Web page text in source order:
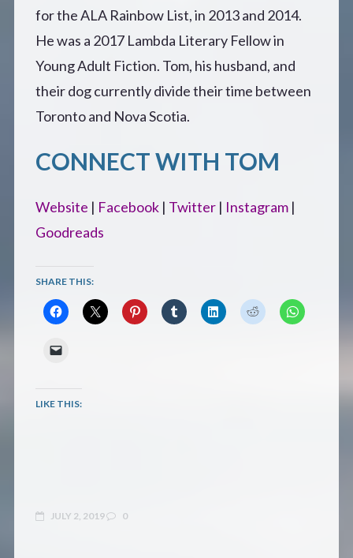
for the ALA Rainbow List, in 2013 and 2014.
He was a 2017 Lambda Literary Fellow in
Young Adult Fiction. Tom, his husband, and
their dog currently divide their time between
Toronto and Nova Scotia.
CONNECT WITH TOM
Website | Facebook | Twitter | Instagram |
Goodreads
SHARE THIS:
LIKE THIS:
JULY 2, 2019 0